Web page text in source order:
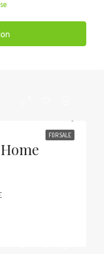
FOR SALE